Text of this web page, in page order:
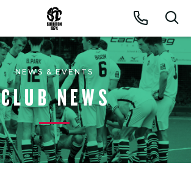
Call
NEWS & EVENTS
CLUB NEWS